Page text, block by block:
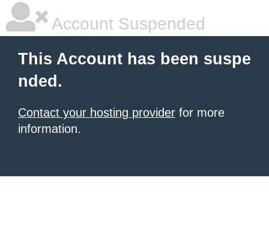
Account Suspended
This Account has been suspe
nded.
Contact your hosting provider for more
information.